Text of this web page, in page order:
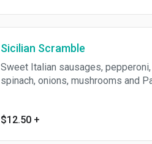
Sicilian Scramble
Sweet Italian sausages,
spinach, onions, mushrooms and
$12.50 +